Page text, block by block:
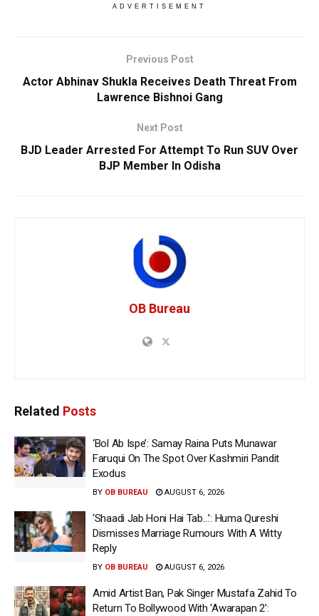
ADVERTISEMENT
Previous Post
Actor Abhinav Shukla Receives Death Threat From
Lawrence Bishnoi Gang
Next Post
BJD Leader Arrested For Attempt To Run SUV Over
BJP Member In Odisha
OB Bureau
Related Posts
‘Bol Ab Ispe’: Samay Raina Puts Munawar
Faruqui On The Spot Over Kashmiri Pandit
Exodus
BY OB BUREAU AUGUST 6, 2026
‘Shaadi Jab Honi Hai Tab…’: Huma Qureshi
Dismisses Marriage Rumours With A Witty
Reply
BY OB BUREAU AUGUST 6, 2026
Amid Artist Ban, Pak Singer Mustafa Zahid To
Return To Bollywood With ‘Awarapan 2’: